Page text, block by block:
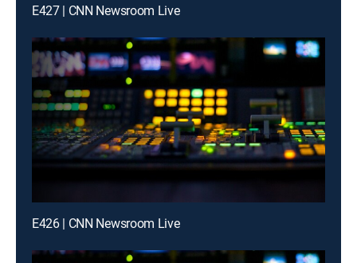
E427 | CNN Newsroom Live
E426 | CNN Newsroom Live